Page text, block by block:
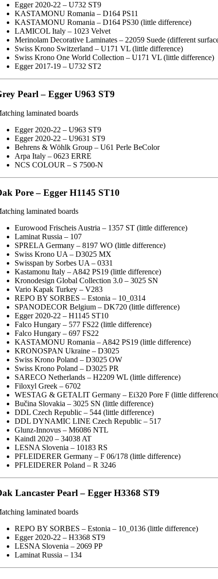
Egger 2020-22 – U732 ST9
KASTAMONU Romania – D164 PS11
KASTAMONU Romania – D164 PS30 (little difference)
LAMICOL Italy – 1023 Velvet
Merinolam Decorative Laminates – 22059 Suede (different
Swiss Krono Switzerland – U171 VL (little difference)
Swiss Krono One World Collection – U171 VL (little difference)
Egger 2017-19 – U732 ST2
Pearl – Egger U963 ST9
laminated boards
Egger 2020-22 – U963 ST9
Egger 2020-22 – U9631 ST9
Behrens & Wöhlk Group – U61 Perle BeColor
Arpa Italy – 0623 ERRE
NCS COLOUR – S 7500-N
Pore – Egger H1145 ST10
laminated boards
Eurowood Frischeis Austria – 1357 ST (little difference)
Laminat Russia – 107
SPRELA Germany – 8197 WO (little difference)
Swiss Krono UA – D3025 MX
Swisspan by Sorbes UA – 0331
Kastamonu Italy – A842 PS19 (little difference)
Kronodesign Global Collection 3.0 – 3025 SN
Vario Kapak Turkey – V283
REPO BY SORBES – Estonia – 10_0314
SPANODECOR Belgium – DK720 (little difference)
Egger 2020-22 – H1145 ST10
Falco Hungary – 577 FS22 (little difference)
Falco Hungary – 697 FS22
KASTAMONU Romania – A842 PS19 (little difference)
KRONOSPAN Ukraine – D3025
Swiss Krono Poland – D3025 OW
Swiss Krono Poland – D3025 PR
SARECO Netherlands – H2209 WL (little difference)
Filoxyl Greek – 6702
WESTAG & GETALIT Germany – Ei320 Pore F (little
Bučina Slovakia – 3025 SN (little difference)
DDL Czech Republic – 544 (little difference)
DDL DYNAMIC LINE Czech Republic – 517
Glunz-Innovus – M6086 NTL
Kaindl 2020 – 34038 AT
LESNA Slovenia – 10183 RS
PFLEIDERER Germany – F 06/178 (little difference)
PFLEIDERER Poland – R 3246
Lancaster Pearl – Egger H3368 ST9
laminated boards
REPO BY SORBES – Estonia – 10_0136 (little difference)
Egger 2020-22 – H3368 ST9
LESNA Slovenia – 2069 PP
Laminat Russia – 134